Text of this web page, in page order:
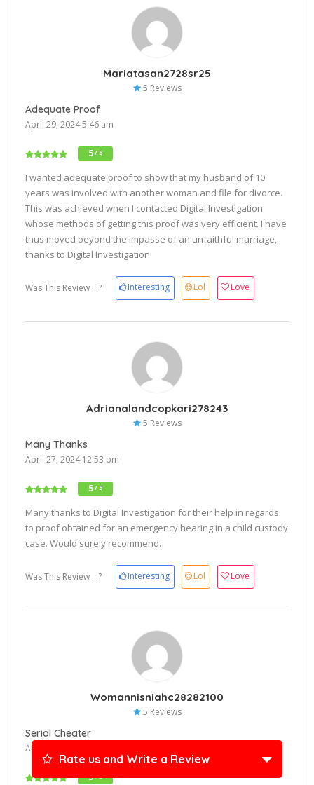
Mariatasan2728sr25
5 Reviews
Adequate Proof
April 29, 2024 5:46 am
5/ 5
I wanted adequate proof to show that my husband of 10
years was involved with another woman and file for divorce.
This was achieved when I contacted Digital Investigation
whose methods of getting this proof was very efficient. I have
thus moved beyond the impasse of an unfaithful marriage,
thanks to Digital Investigation.
Was This Review ...? Interesting Lol Love
Adrianalandcopkari278243
5 Reviews
Many Thanks
April 27, 2024 12:53 pm
5/ 5
Many thanks to Digital Investigation for their help in regards
to proof obtained for an emergency hearing in a child custody
case. Would surely recommend.
Was This Review ...? Interesting Lol Love
Womannisniahc28282100
5 Reviews
Serial Cheater
April 26, 2024 10:17 am
5/ 5
Rate us and Write a Review